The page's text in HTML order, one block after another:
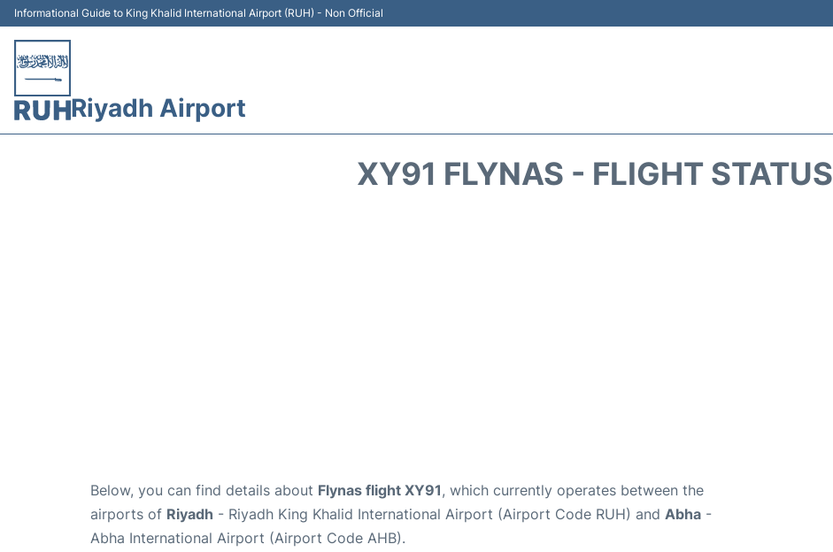
Informational Guide to King Khalid International Airport (RUH) - Non Official
Riyadh Airport
XY91 FLYNAS - FLIGHT STATUS
Below, you can find details about Flynas flight XY91, which currently operates between the
airports of Riyadh - Riyadh King Khalid International Airport (Airport Code RUH) and Abha -
Abha International Airport (Airport Code AHB).